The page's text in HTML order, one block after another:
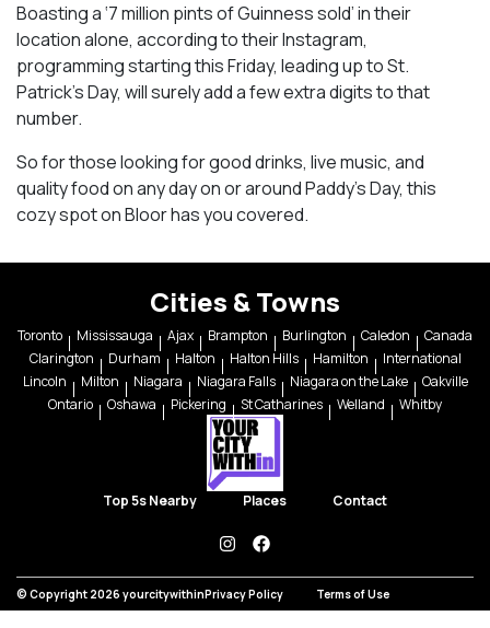
Boasting a ‘7 million pints of Guinness sold’ in their
location alone, according to their Instagram,
programming starting this Friday, leading up to St.
Patrick’s Day, will surely add a few extra digits to that
number.
So for those looking for good drinks, live music, and
quality food on any day on or around Paddy’s Day, this
cozy spot on Bloor has you covered.
Cities & Towns
Toronto Mississauga Ajax Brampton Burlington Caledon
Canada
Clarington
Durham Halton Halton Hills Hamilton
International
Lincoln
Milton Niagara Niagara Falls Niagara on the Lake
Oakville
Ontario
Oshawa Pickering St Catharines Welland Whitby
Top 5s Nearby Places Contact
instagramfacebook
© Copyright 2026 yourcitywithinPrivacy Policy Terms of Use